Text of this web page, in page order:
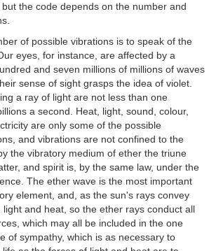
the code depends on the number and
of possible vibrations is to speak of the
eyes, for instance, are affected by a
and seven millions of millions of waves
sense of sight grasps the idea of violet.
a ray of light are not less than one
a second. Heat, light, sound, colour,
are only some of the possible
and vibrations are not confined to the
the vibratory medium of ether the triune
and spirit is, by the same law, under the
The ether wave is the most important
element, and, as the sun's rays convey
and heat, so the ether rays conduct all
which may all be included in the one
of sympathy, which is as necessary to